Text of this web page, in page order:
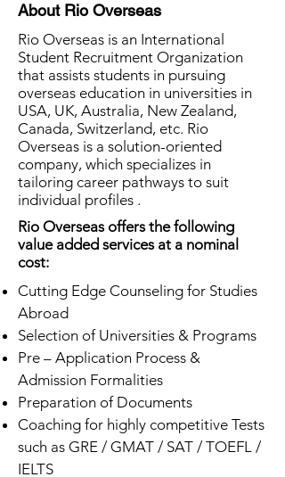
About Rio Overseas
Rio Overseas is an International
Student Recruitment Organization
that assists students in pursuing
overseas education in universities in
USA, UK, Australia, New Zealand,
Canada, Switzerland, etc. Rio
Overseas is a solution-oriented
company, which specializes in
tailoring career pathways to suit
individual profiles .
Rio Overseas offers the following
value added services at a nominal
cost:
Cutting Edge Counseling for Studies
Abroad
Selection of Universities & Programs
Pre – Application Process &
Admission Formalities
Preparation of Documents
Coaching for highly competitive Tests
such as GRE / GMAT / SAT / TOEFL /
IELTS